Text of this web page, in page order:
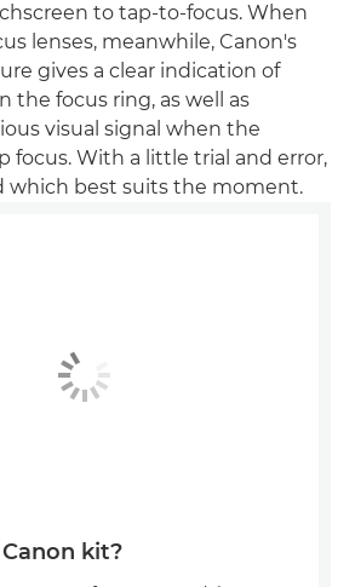
to tap-to-focus. When
lenses, meanwhile, Canon's
gives a clear indication of
the focus ring, as well as
visual signal when the
focus. With a little trial and error,
which best suits the moment.
kit?